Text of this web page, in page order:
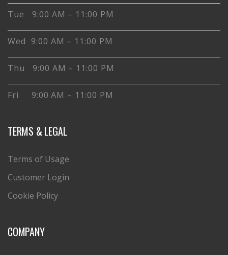
Tue 9:00 AM – 11:00 PM
Wed 9:00 AM – 11:00 PM
Thu 9:00 AM – 11:00 PM
Fri 9:00 AM – 11:00 PM
TERMS & LEGAL
Terms of Usage
Customer Login
Cookie Policy
COMPANY